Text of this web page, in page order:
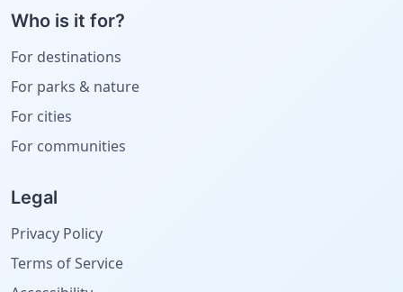
Who is it for?
For destinations
For parks & nature
For cities
For communities
Legal
Privacy Policy
Terms of Service